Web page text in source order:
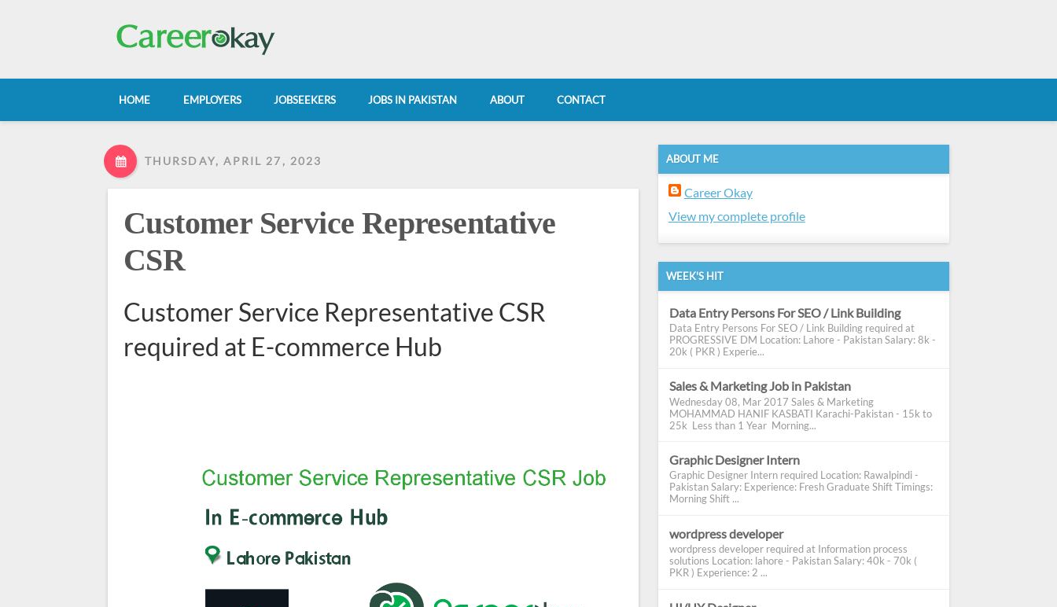
HOME EMPLOYERS JOBSEEKERS JOBS IN PAKISTAN ABOUT CONTACT
THURSDAY, APRIL 27, 2023
Customer Service Representative
CSR
Customer Service Representative CSR
required at E-commerce Hub
ABOUT ME
Career Okay
View my complete profile
WEEK'S HIT
Data Entry Persons For SEO / Link Building
Data Entry Persons For SEO / Link Building required at
PROGRESSIVE DM Location: Lahore - Pakistan Salary: 8k -
20k ( PKR ) Experie...
Sales & Marketing Job in Pakistan
Wednesday 08, Mar 2017 Sales & Marketing
MOHAMMAD HANIF KASBATI Karachi-Pakistan - 15k to
25k Less than 1 Year Morning...
Graphic Designer Intern
Graphic Designer Intern required Location: Rawalpindi -
Pakistan Salary: Experience: Fresh Graduate Shift Timings:
Morning Shift ...
wordpress developer
wordpress developer required at Information process
solutions Location: lahore - Pakistan Salary: 40k - 70k (
PKR ) Experience: 2 ...